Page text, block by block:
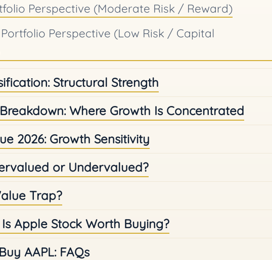
Perspective (Moderate Risk / Reward)
Perspective (Low Risk / Capital
Structural Strength
Where Growth Is Concentrated
2026: Growth Sensitivity
or Undervalued?
Trap?
Apple Stock Worth Buying?
AAPL: FAQs